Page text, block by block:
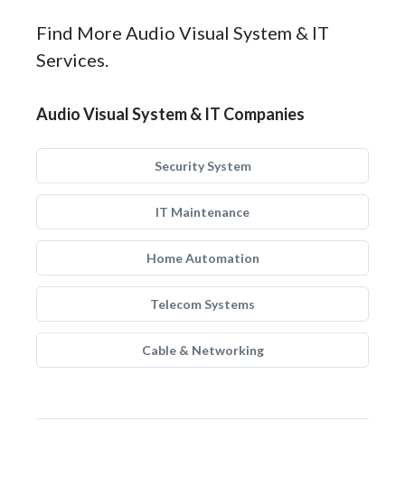
Find More Audio Visual System & IT
Services.
Audio Visual System & IT Companies
Security System
IT Maintenance
Home Automation
Telecom Systems
Cable & Networking